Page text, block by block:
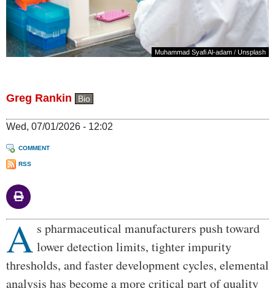
Muhammad Syafi Al-adam / Unsplash
Greg Rankin Bio
Wed, 07/01/2026 - 12:02
COMMENT
RSS
Body
A s pharmaceutical manufacturers push toward
lower detection limits, tighter impurity
thresholds, and faster development cycles, elemental
analysis has become a more critical part of quality